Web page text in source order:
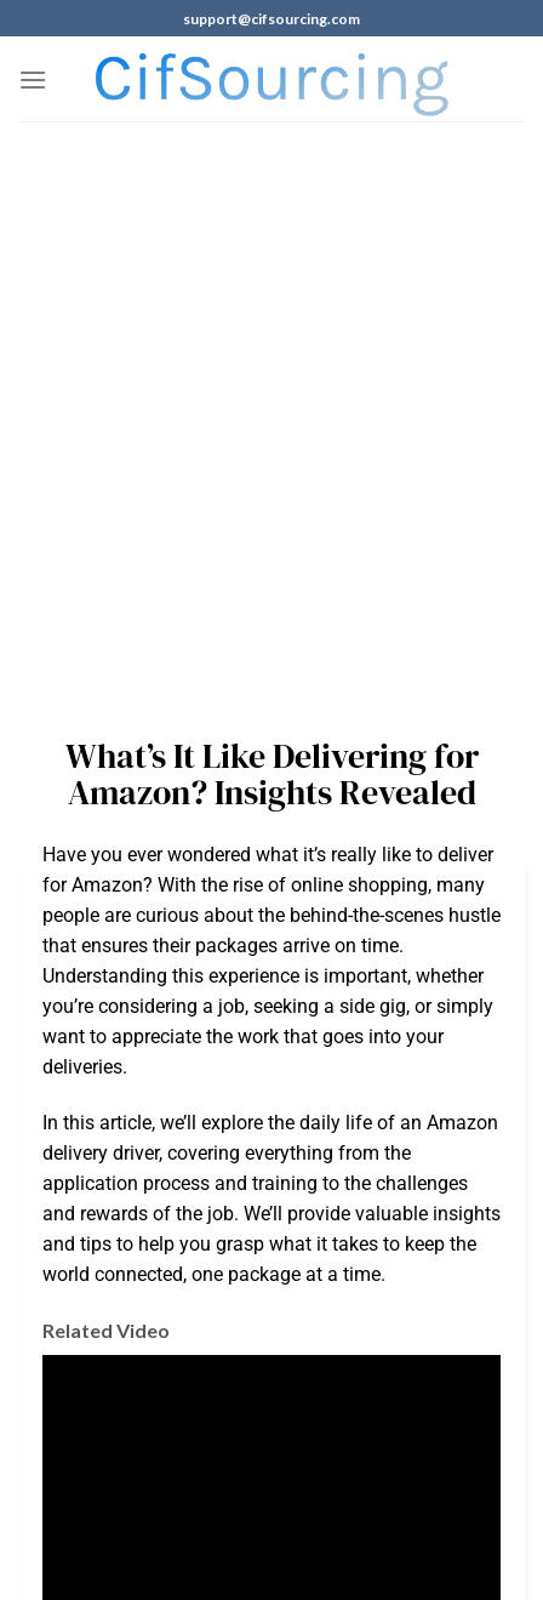
support@cifsourcing.com
What’s It Like Delivering for
Amazon? Insights Revealed
Have you ever wondered what it’s really like to deliver
for Amazon? With the rise of online shopping, many
people are curious about the behind-the-scenes hustle
that ensures their packages arrive on time.
Understanding this experience is important, whether
you’re considering a job, seeking a side gig, or simply
want to appreciate the work that goes into your
deliveries.
In this article, we’ll explore the daily life of an Amazon
delivery driver, covering everything from the
application process and training to the challenges
and rewards of the job. We’ll provide valuable insights
and tips to help you grasp what it takes to keep the
world connected, one package at a time.
Related Video